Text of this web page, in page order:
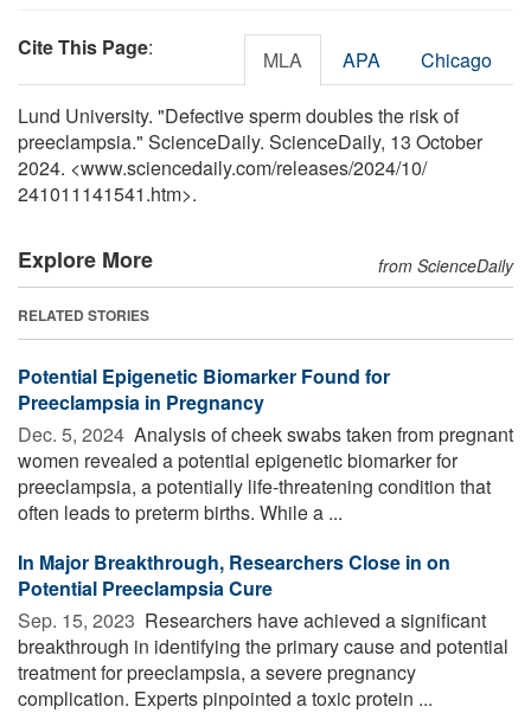
Cite This Page: MLA APA Chicago
Lund University. "Defective sperm doubles the risk of
preeclampsia." ScienceDaily. ScienceDaily, 13 October
2024. <www.sciencedaily.com/releases/2024/10/
241011141541.htm>.
Explore More from ScienceDaily
RELATED STORIES
Potential Epigenetic Biomarker Found for
Preeclampsia in Pregnancy
Dec. 5, 2024  Analysis of cheek swabs taken from pregnant
women revealed a potential epigenetic biomarker for
preeclampsia, a potentially life-threatening condition that
often leads to preterm births. While a ...
In Major Breakthrough, Researchers Close in on
Potential Preeclampsia Cure
Sep. 15, 2023  Researchers have achieved a significant
breakthrough in identifying the primary cause and potential
treatment for preeclampsia, a severe pregnancy
complication. Experts pinpointed a toxic protein ...